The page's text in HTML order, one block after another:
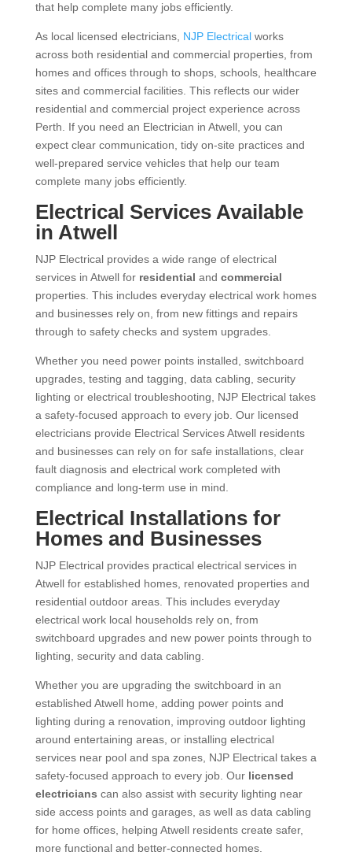
that help complete many jobs efficiently.
As local licensed electricians, NJP Electricalworks
across both residential and commercial properties, from
homes and offices through to shops, schools, healthcare
sites and commercial facilities. This reflects our wider
residential and commercial project experience across
Perth. If you need an Electrician in Atwell, you can
expect clear communication, tidy on-site practices and
well-prepared service vehicles that help our team
complete many jobs efficiently.
Electrical Services Available
in Atwell
NJP Electrical provides a wide range of electrical
services in Atwell for residential and commercial
properties. This includes everyday electrical work homes
and businesses rely on, from new fittings and repairs
through to safety checks and system upgrades.
Whether you need power points installed, switchboard
upgrades, testing and tagging, data cabling, security
lighting or electrical troubleshooting, NJP Electrical takes
a safety-focused approach to every job. Our licensed
electricians provide Electrical Services Atwell residents
and businesses can rely on for safe installations, clear
fault diagnosis and electrical work completed with
compliance and long-term use in mind.
Electrical Installations for
Homes and Businesses
NJP Electrical provides practical electrical services in
Atwell for established homes, renovated properties and
residential outdoor areas. This includes everyday
electrical work local households rely on, from
switchboard upgrades and new power points through to
lighting, security and data cabling.
Whether you are upgrading the switchboard in an
established Atwell home, adding power points and
lighting during a renovation, improving outdoor lighting
around entertaining areas, or installing electrical
services near pool and spa zones, NJP Electrical takes a
safety-focused approach to every job. Our licensed
electricians can also assist with security lighting near
side access points and garages, as well as data cabling
for home offices, helping Atwell residents create safer,
more functional and better-connected homes.